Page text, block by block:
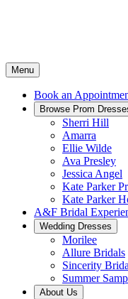
Menu
Book an
Browse Prom
Sherri Hill
Amarra
Ellie Wilde
Ava Presley
Jessica Angel
Kate Parker
Kate Parker
A&F Bridal
Wedding Dresses
Morilee
Allure Bridals
Sincerity
Summer
About Us